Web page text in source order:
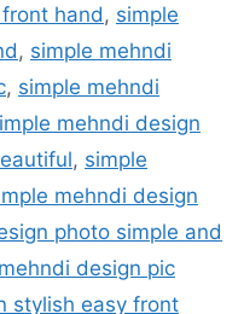
hand , simple
, simple mehndi
, simple mehndi
mehndi design
, simple
mehndi design
photo simple and
design pic
stylish easy front